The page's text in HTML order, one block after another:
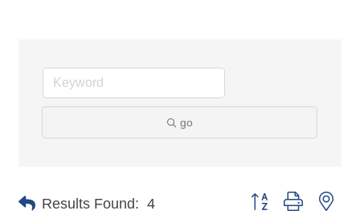
go
Results Found: 4 Button group with